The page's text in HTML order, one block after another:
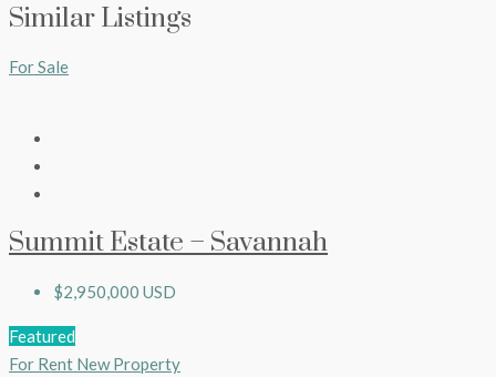
Similar Listings
For Sale
Summit Estate – Savannah
$2,950,000 USD
Featured
For Rent New Property